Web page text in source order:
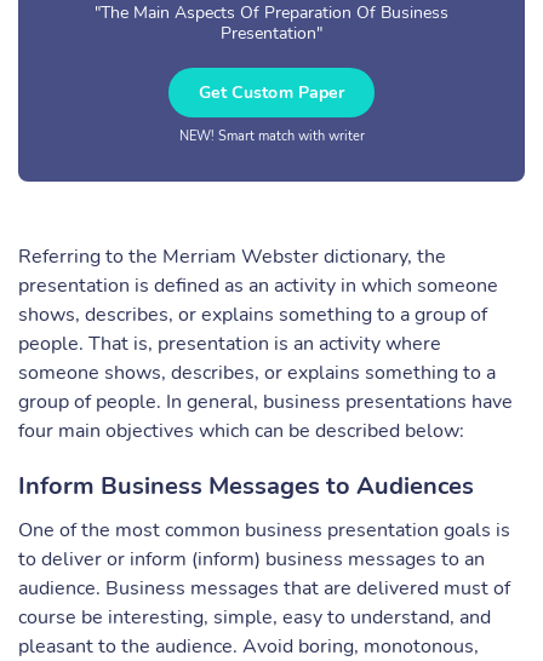
"The Main Aspects Of Preparation Of Business
Presentation"
Get Custom Paper
NEW! Smart match with writer
Referring to the Merriam Webster dictionary, the
presentation is defined as an activity in which someone
shows, describes, or explains something to a group of
people. That is, presentation is an activity where
someone shows, describes, or explains something to a
group of people. In general, business presentations have
four main objectives which can be described below:
Inform Business Messages to Audiences
One of the most common business presentation goals is
to deliver or inform (inform) business messages to an
audience. Business messages that are delivered must of
course be interesting, simple, easy to understand, and
pleasant to the audience. Avoid boring, monotonous,